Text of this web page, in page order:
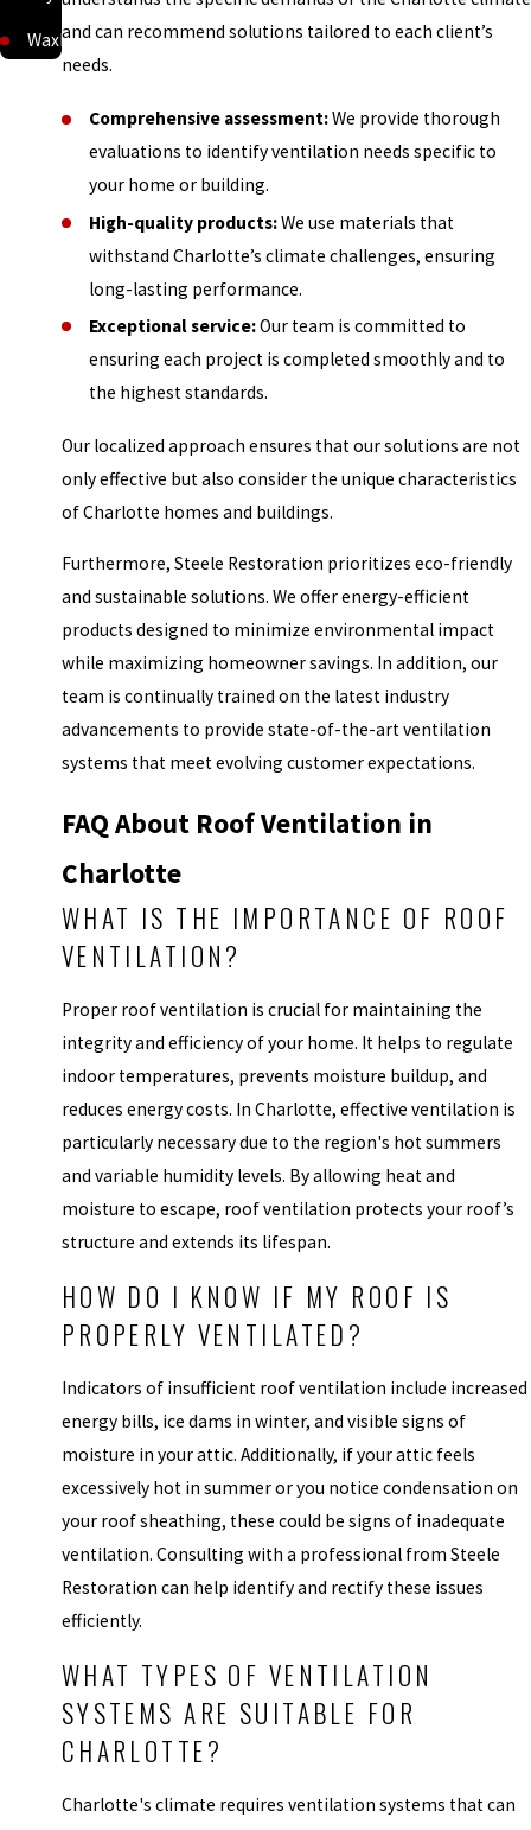
Waxhawand can recommend solutions tailored to each client’s
needs.
Comprehensive assessment:We provide thorough
evaluations to identify ventilation needs specific to
your home or building.
High-quality products:We use materials that
withstand Charlotte’s climate challenges, ensuring
long-lasting performance.
Exceptional service:Our team is committed to
ensuring each project is completed smoothly and to
the highest standards.
Our localized approach ensures that our solutions are not
only effective but also consider the unique characteristics
of Charlotte homes and buildings.
Furthermore, Steele Restoration prioritizes eco-friendly
and sustainable solutions. We offer energy-efficient
products designed to minimize environmental impact
while maximizing homeowner savings. In addition, our
team is continually trained on the latest industry
advancements to provide state-of-the-art ventilation
systems that meet evolving customer expectations.
FAQ About Roof Ventilation in
Charlotte
WHAT IS THE IMPORTANCE OF ROOF
VENTILATION?
Proper roof ventilation is crucial for maintaining the
integrity and efficiency of your home. It helps to regulate
indoor temperatures, prevents moisture buildup, and
reduces energy costs. In Charlotte, effective ventilation is
particularly necessary due to the region's hot summers
and variable humidity levels. By allowing heat and
moisture to escape, roof ventilation protects your roof’s
structure and extends its lifespan.
HOW DO I KNOW IF MY ROOF IS
PROPERLY VENTILATED?
Indicators of insufficient roof ventilation include increased
energy bills, ice dams in winter, and visible signs of
moisture in your attic. Additionally, if your attic feels
excessively hot in summer or you notice condensation on
your roof sheathing, these could be signs of inadequate
ventilation. Consulting with a professional from Steele
Restoration can help identify and rectify these issues
efficiently.
WHAT TYPES OF VENTILATION
SYSTEMS ARE SUITABLE FOR
CHARLOTTE?
Charlotte's climate requires ventilation systems that can